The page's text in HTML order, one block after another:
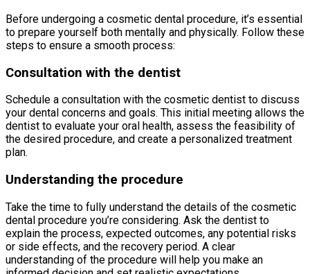
Before undergoing a cosmetic dental procedure, it’s essential
to prepare yourself both mentally and physically. Follow these
steps to ensure a smooth process:
Consultation with the dentist
Schedule a consultation with the cosmetic dentist to discuss
your dental concerns and goals. This initial meeting allows the
dentist to evaluate your oral health, assess the feasibility of
the desired procedure, and create a personalized treatment
plan.
Understanding the procedure
Take the time to fully understand the details of the cosmetic
dental procedure you’re considering. Ask the dentist to
explain the process, expected outcomes, any potential risks
or side effects, and the recovery period. A clear
understanding of the procedure will help you make an